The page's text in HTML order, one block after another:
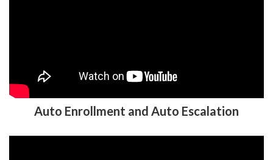
Auto Enrollment and Auto Escalation